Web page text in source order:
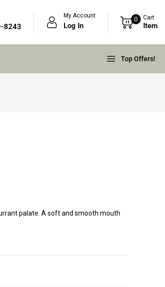
8243
My Account
Log In
0 Cart
Item
Top Offers!
palate. A soft and smooth mouth